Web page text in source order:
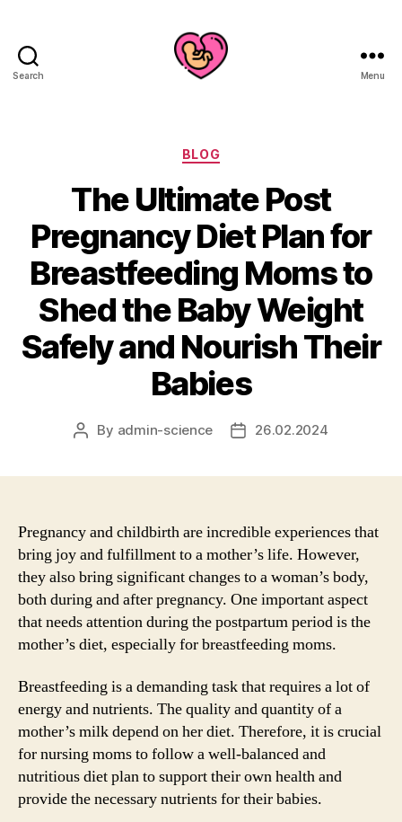
Search Menu
Categories
BLOG
The Ultimate Post
Pregnancy Diet Plan for
Breastfeeding Moms to
Shed the Baby Weight
Safely and Nourish Their
Babies
Post
By admin-science
Post26.02.2024
Pregnancy and childbirth are incredible experiences that
bring joy and fulfillment to a mother’s life. However,
they also bring significant changes to a woman’s body,
both during and after pregnancy. One important aspect
that needs attention during the postpartum period is the
mother’s diet, especially for breastfeeding moms.
Breastfeeding is a demanding task that requires a lot of
energy and nutrients. The quality and quantity of a
mother’s milk depend on her diet. Therefore, it is crucial
for nursing moms to follow a well-balanced and
nutritious diet plan to support their own health and
provide the necessary nutrients for their babies.